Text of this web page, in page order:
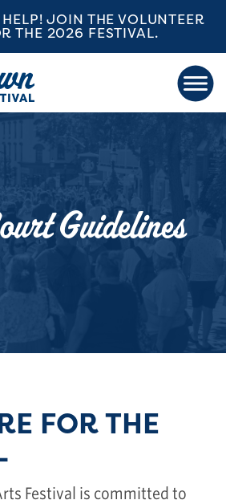
JOIN THE VOLUNTEER
THE 2026 FESTIVAL.
Guidelines
FOR THE
Festival is committed to